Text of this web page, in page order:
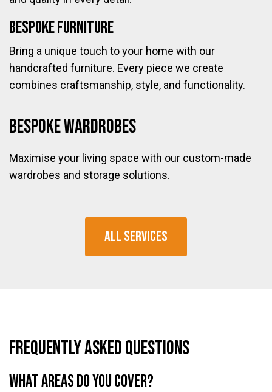
Bespoke Furniture
Bring a unique touch to your home with our
handcrafted furniture. Every piece we create
combines craftsmanship, style, and functionality.
Bespoke Wardrobes
Maximise your living space with our custom-made
wardrobes and storage solutions.
All Services
Frequently Asked Questions
What areas do you cover?